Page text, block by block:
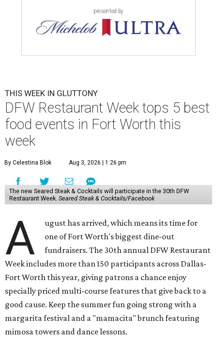
presented by
THIS WEEK IN GLUTTONY
DFW Restaurant Week tops 5 best
food events in Fort Worth this
week
By Celestina Blok Aug 3, 2026 | 1:26 pm
The new Seared Steak & Cocktails will participate in the 30th DFW
Restaurant Week. Seared Steak & Cocktails/Facebook
A
ugust has arrived, which means its time for
one of Fort Worth's biggest dine-out
fundraisers. The 30th annual DFW Restaurant
Week includes more than 150 participants across Dallas-
Fort Worth this year, giving patrons a chance enjoy
specially priced multi-course features that give back to a
good cause. Keep the summer fun going strong with a
margarita festival and a "mamacita" brunch featuring
mimosa towers and dance lessons.